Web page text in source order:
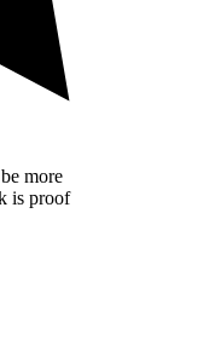
more
is proof